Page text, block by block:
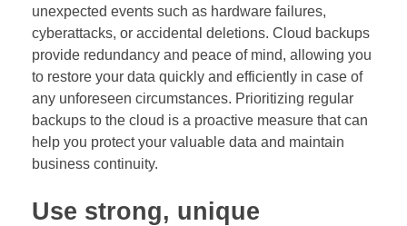
unexpected events such as hardware failures,
cyberattacks, or accidental deletions. Cloud backups
provide redundancy and peace of mind, allowing you
to restore your data quickly and efficiently in case of
any unforeseen circumstances. Prioritizing regular
backups to the cloud is a proactive measure that can
help you protect your valuable data and maintain
business continuity.
Use strong, unique